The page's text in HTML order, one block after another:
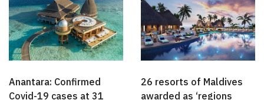
Anantara: Confirmed
Covid-19 cases at 31
26 resorts of Maldives
awarded as ‘regions